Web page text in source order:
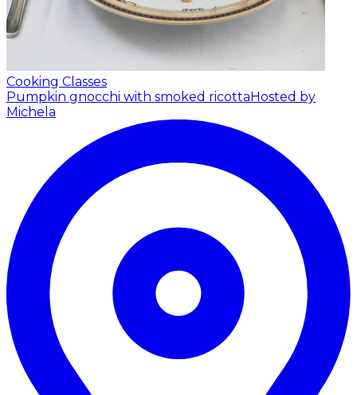
Cooking Classes
Pumpkin gnocchi with smoked ricottaHosted by
Michela